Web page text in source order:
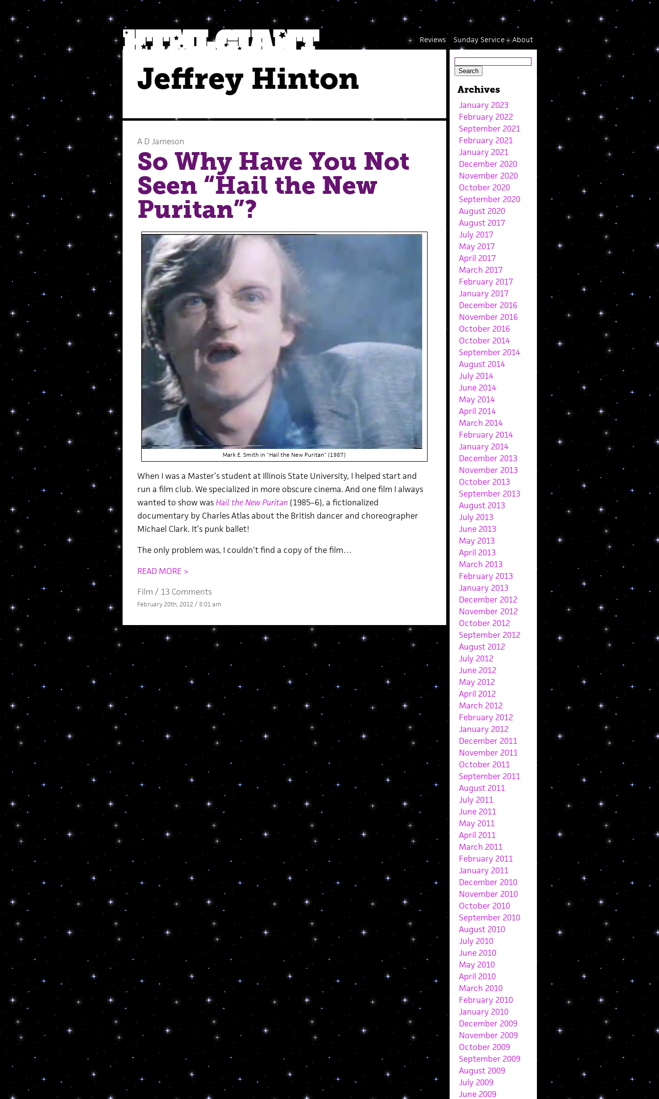
About
Sunday Service
Reviews
Jeffrey Hinton
A D Jameson
So Why Have You Not
Seen “Hail the New
Puritan”?
Mark E. Smith in "Hail the New Puritan" (1987)
When I was a Master’s student at Illinois State University, I helped start and
run a film club. We specialized in more obscure cinema. And one film I always
wanted to show wasHail the New Puritan (1985–6), a fictionalized
documentary by Charles Atlas about the British dancer and choreographer
Michael Clark. It’s punk ballet!
The only problem was, I couldn’t find a copy of the film…
READ MORE >
Film / 13 Comments
February 20th, 2012 / 8:01 am
Archives
January 2023
February 2022
September 2021
February 2021
January 2021
December 2020
November 2020
October 2020
September 2020
August 2020
August 2017
July 2017
May 2017
April 2017
March 2017
February 2017
January 2017
December 2016
November 2016
October 2016
October 2014
September 2014
August 2014
July 2014
June 2014
May 2014
April 2014
March 2014
February 2014
January 2014
December 2013
November 2013
October 2013
September 2013
August 2013
July 2013
June 2013
May 2013
April 2013
March 2013
February 2013
January 2013
December 2012
November 2012
October 2012
September 2012
August 2012
July 2012
June 2012
May 2012
April 2012
March 2012
February 2012
January 2012
December 2011
November 2011
October 2011
September 2011
August 2011
July 2011
June 2011
May 2011
April 2011
March 2011
February 2011
January 2011
December 2010
November 2010
October 2010
September 2010
August 2010
July 2010
June 2010
May 2010
April 2010
March 2010
February 2010
January 2010
December 2009
November 2009
October 2009
September 2009
August 2009
July 2009
June 2009